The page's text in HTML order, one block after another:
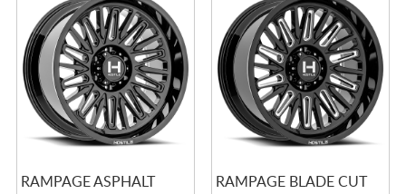
RAMPAGE ASPHALT RAMPAGE BLADE CUT